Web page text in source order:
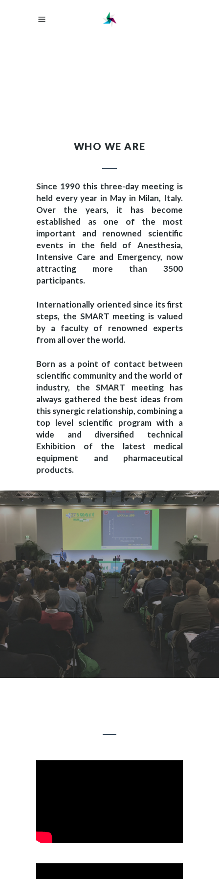
WHO WE ARE
Since 1990 this three-day meeting is
held every year in May in Milan, Italy.
Over the years, it has become
established as one of the most
important and renowned scientific
events in the field of Anesthesia,
Intensive Care and Emergency, now
attracting more than 3500
participants.
Internationally oriented since its first
steps, the SMART meeting is valued
by a faculty of renowned experts
from all over the world.
Born as a point of contact between
scientific community and the world of
industry, the SMART meeting has
always gathered the best ideas from
this synergic relationship, combining a
top level scientific program with a
wide and diversified technical
Exhibition of the latest medical
equipment and pharmaceutical
products.